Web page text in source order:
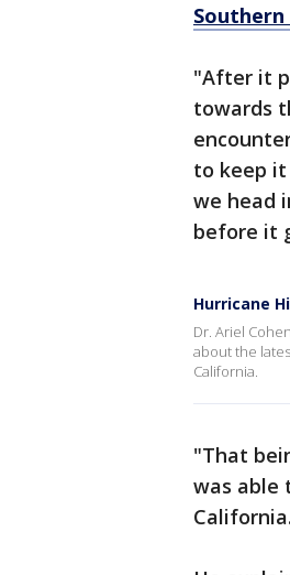
"After it
towards
to keep it
we head
before it
Hurricane
Dr. Ariel
about the
California.
"That
was able